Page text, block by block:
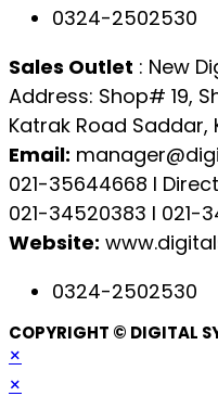
0324-2502530
Sales Outlet : New
Address: Shop# 19,
Katrak Road Saddar,
Email:
021-35644668 l
021-34520383 l 021-
Website:
0324-2502530
COPYRIGHT © DIGITAL
×
×